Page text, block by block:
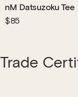
nM Datsuzoku Tee
$85